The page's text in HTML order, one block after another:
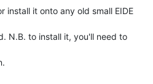
install it onto any old small EIDE
N.B. to install it, you'll need to